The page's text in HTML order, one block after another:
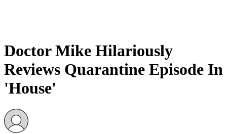
Doctor Mike Hilariously
Reviews Quarantine Episode In
'House'